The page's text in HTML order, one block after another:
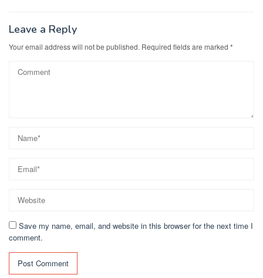
Leave a Reply
Your email address will not be published. Required fields are marked *
Save my name, email, and website in this browser for the next time I
comment.